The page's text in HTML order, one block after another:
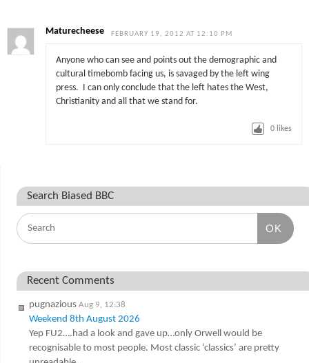
Maturecheese FEBRUARY 19, 2012 AT 12:10 PM
Anyone who can see and points out the demographic and
cultural timebomb facing us, is savaged by the left wing
press. I can only conclude that the left hates the West,
Christianity and all that we stand for.
0 likes
Search Biased BBC
OK
Recent Comments
pugnazious Aug 9, 12:38
Weekend 8th August 2026
Yep FU2….had a look and gave up…only Orwell would be
recognisable to most people. Most classic ‘classics’ are pretty